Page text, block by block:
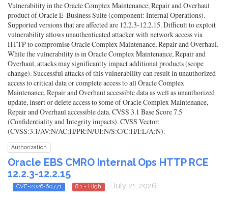
Vulnerability in the Oracle Complex Maintenance, Repair and Overhaul
product of Oracle E-Business Suite (component: Internal Operations).
Supported versions that are affected are 12.2.3-12.2.15. Difficult to exploit
vulnerability allows unauthenticated attacker with network access via
HTTP to compromise Oracle Complex Maintenance, Repair and Overhaul.
While the vulnerability is in Oracle Complex Maintenance, Repair and
Overhaul, attacks may significantly impact additional products (scope
change). Successful attacks of this vulnerability can result in unauthorized
access to critical data or complete access to all Oracle Complex
Maintenance, Repair and Overhaul accessible data as well as unauthorized
update, insert or delete access to some of Oracle Complex Maintenance,
Repair and Overhaul accessible data. CVSS 3.1 Base Score 7.5
(Confidentiality and Integrity impacts). CVSS Vector:
(CVSS:3.1/AV:N/AC:H/PR:N/UI:N/S:C/C:H/I:L/A:N).
Authorization
Oracle EBS CMRO Internal Ops HTTP RCE
12.2.3-12.2.15
CVE-2026-60771 8.1 - High - July 21, 2026